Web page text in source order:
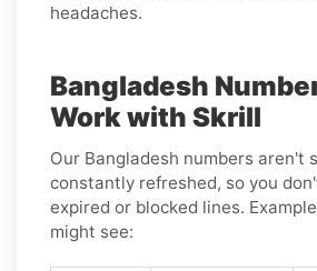
headaches.
Bangladesh
Work with Skrill
Our Bangladesh numbers aren't
constantly refreshed, so you
expired or blocked lines.
might see: